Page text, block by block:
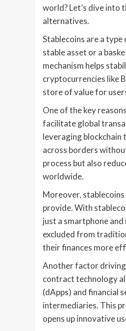
world? Let’s dive into
alternatives.
Stablecoins are a
stable asset or a
mechanism helps
cryptocurrencies like
store of value for
One of the key
facilitate global
leveraging
across borders
process but also
worldwide.
Moreover,
provide. With
just a smartphone
excluded from
their finances more
Another factor driving
contract technology
(dApps) and financial
intermediaries. This
opens up innovative